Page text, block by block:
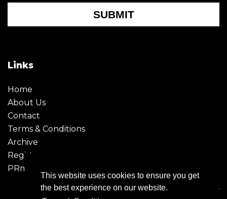
This website uses cookies to ensure you get
the best experience on our website.
SUBMIT
Links
Home
About Us
Contact
Terms & Conditions
Archive
Register
PRmoment